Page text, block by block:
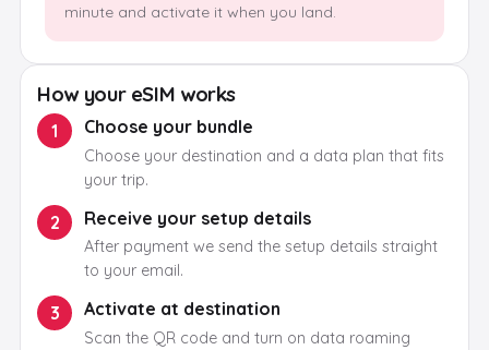
minute and activate it when you land.
How your eSIM works
1 Choose your bundle
Choose your destination and a data plan that fits
your trip.
2 Receive your setup details
After payment we send the setup details straight
to your email.
3 Activate at destination
Scan the QR code and turn on data roaming